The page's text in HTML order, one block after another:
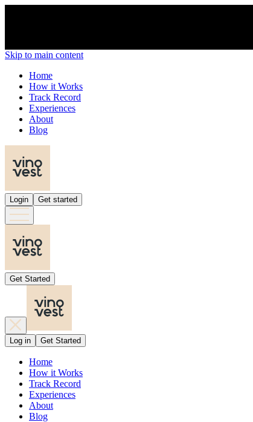
Skip to main content
Home
How it Works
Track Record
Experiences
About
Blog
Login Get started
Get Started
Log in Get Started
Home
How it Works
Track Record
Experiences
About
Blog